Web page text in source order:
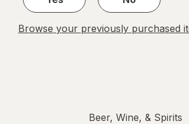
Browse your previously purchased
Beer, Wine, & Spirits